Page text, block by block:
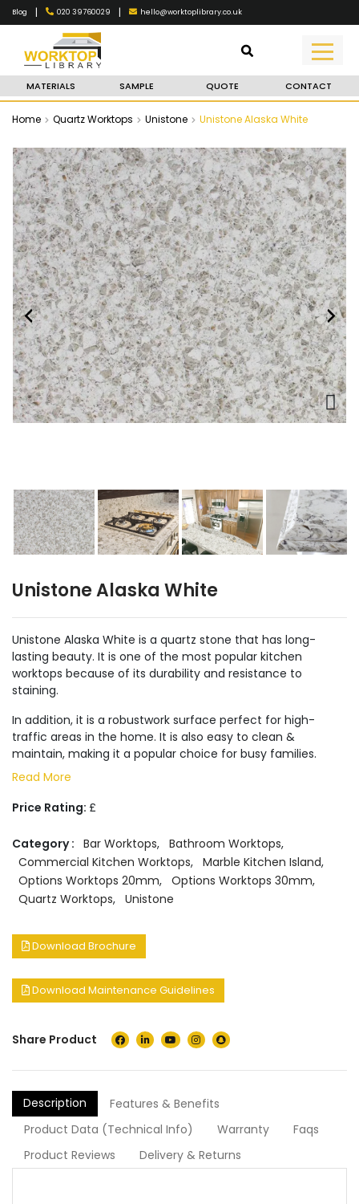
Blog | 020 39760029 | hello@worktoplibrary.co.uk
MATERIALS SAMPLE QUOTE CONTACT
Home Quartz Worktops Unistone Unistone Alaska White
Unistone Alaska White
Unistone Alaska White is a quartz stone that has long-
lasting beauty. It is one of the most popular kitchen
worktops because of its durability and resistance to
staining.
In addition, it is a robustwork surface perfect for high-
traffic areas in the home. It is also easy to clean &
maintain, making it a popular choice for busy families.
Read More
Price Rating: £
Category : Bar Worktops, Bathroom Worktops,
Commercial Kitchen Worktops, Marble Kitchen Island,
Options Worktops 20mm, Options Worktops 30mm,
Quartz Worktops, Unistone
Download Brochure
Download Maintenance Guidelines
Share Product
Description
Features & Benefits
Product Data (Technical Info)
Warranty
Faqs
Product Reviews
Delivery & Returns